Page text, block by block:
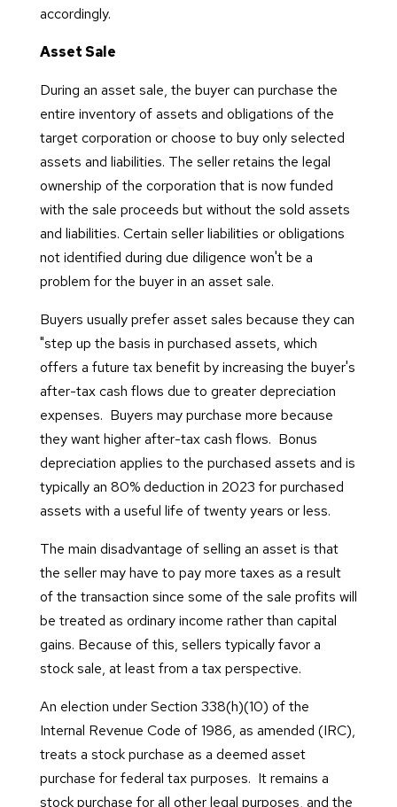
accordingly.
Asset Sale
During an asset sale, the buyer can purchase the
entire inventory of assets and obligations of the
target corporation or choose to buy only selected
assets and liabilities. The seller retains the legal
ownership of the corporation that is now funded
with the sale proceeds but without the sold assets
and liabilities. Certain seller liabilities or obligations
not identified during due diligence won't be a
problem for the buyer in an asset sale.
Buyers usually prefer asset sales because they can
"step up the basis in purchased assets, which
offers a future tax benefit by increasing the buyer's
after-tax cash flows due to greater depreciation
expenses. Buyers may purchase more because
they want higher after-tax cash flows. Bonus
depreciation applies to the purchased assets and is
typically an 80% deduction in 2023 for purchased
assets with a useful life of twenty years or less.
The main disadvantage of selling an asset is that
the seller may have to pay more taxes as a result
of the transaction since some of the sale profits will
be treated as ordinary income rather than capital
gains. Because of this, sellers typically favor a
stock sale, at least from a tax perspective.
An election under Section 338(h)(10) of the
Internal Revenue Code of 1986, as amended (IRC),
treats a stock purchase as a deemed asset
purchase for federal tax purposes. It remains a
stock purchase for all other legal purposes, and the